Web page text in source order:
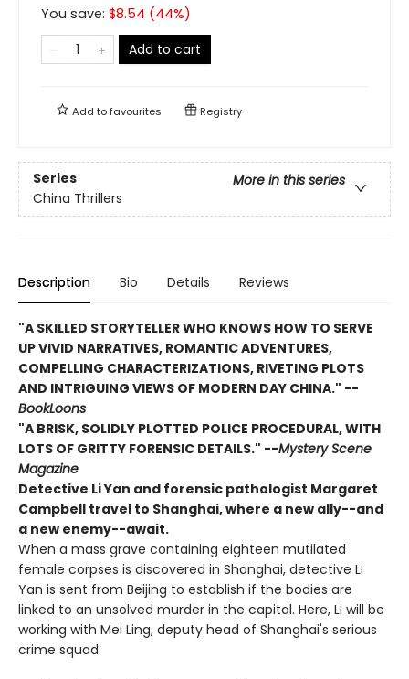
You save: $8.54 (44%)
Add to cart
Add tofavourites Registry
Series
More in this series
China Thrillers
Description Bio Details Reviews
"A SKILLED STORYTELLER WHO KNOWS HOW TO SERVE
UP VIVID NARRATIVES, ROMANTIC ADVENTURES,
COMPELLING CHARACTERIZATIONS, RIVETING PLOTS
AND INTRIGUING VIEWS OF MODERN DAY CHINA." --
BookLoons
"A BRISK, SOLIDLY PLOTTED POLICE PROCEDURAL, WITH
LOTS OF GRITTY FORENSIC DETAILS." --Mystery Scene
Magazine
Detective Li Yan and forensic pathologist Margaret
Campbell travel to Shanghai, where a new ally--and
a new enemy--await.
When a mass grave containing eighteen mutilated
female corpses is discovered in Shanghai, detective Li
Yan is sent from Beijing to establish if the bodies are
linked to an unsolved murder in the capital. Here, Li will be
working with Mei Ling, deputy head of Shanghai's serious
crime squad.